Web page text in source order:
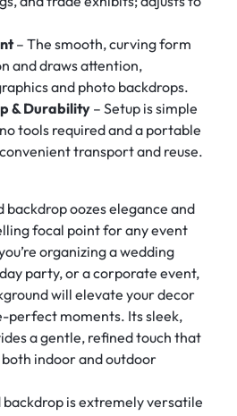
– The smooth, curving form
and draws attention,
and photo backdrops.
& Durability– Setup is simple
tools required and a portable
transport and reuse.
backdrop oozes elegance and
focal point for any event
organizing a wedding
party, or a corporate event,
will elevate your decor
perfect moments. Its sleek,
a gentle, refined touch that
indoor and outdoor
backdrop is extremely versatile